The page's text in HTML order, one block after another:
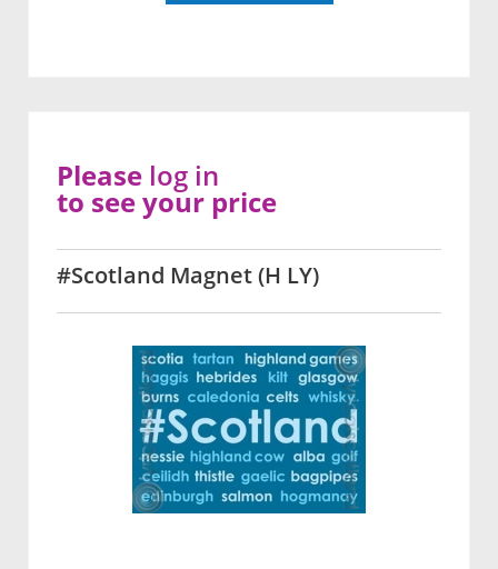
#Scotland Magnet (H LY)
Please log in
to see your price